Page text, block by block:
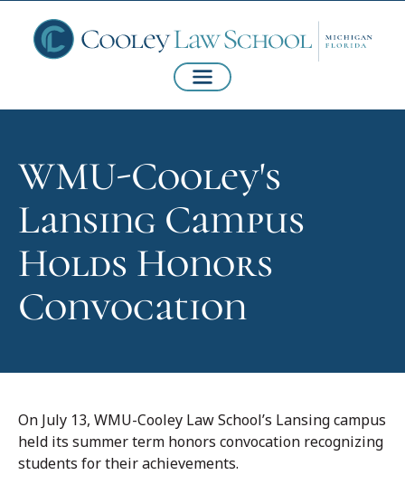
WMU-Cooley's
Lansing Campus
Holds Honors
Convocation
On July 13, WMU-Cooley Law School’s Lansing campus
held its summer term honors convocation recognizing
students for their achievements.